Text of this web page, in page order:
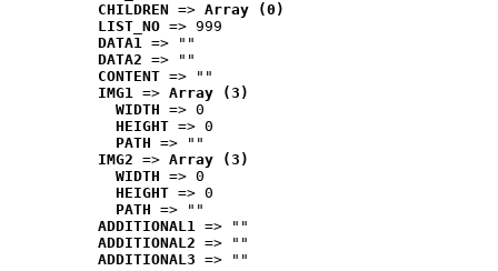
CHILDREN => Array (0)
LIST_NO => 999
DATA1 => ""
DATA2 => ""
CONTENT => ""
IMG1 => Array (3)
WIDTH => 0
HEIGHT => 0
PATH => ""
IMG2 => Array (3)
WIDTH => 0
HEIGHT => 0
PATH => ""
ADDITIONAL1 => ""
ADDITIONAL2 => ""
ADDITIONAL3 => ""